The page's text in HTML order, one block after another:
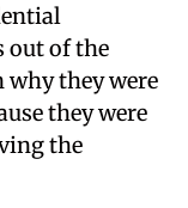
out of the
why they were
they were
the